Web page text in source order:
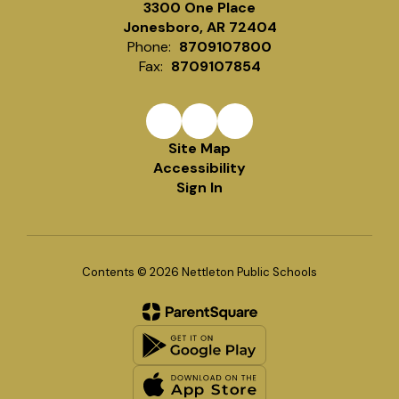
3300 One Place
Jonesboro, AR 72404
Phone: 8709107800
Fax: 8709107854
Site Map
Accessibility
Sign In
Contents © 2026 Nettleton Public Schools